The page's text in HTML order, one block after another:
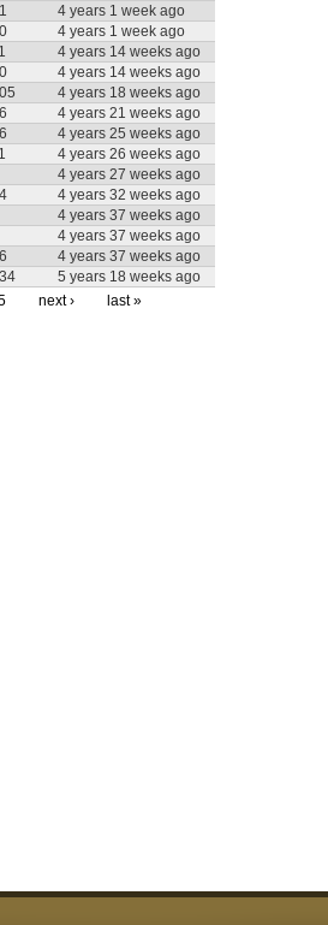
4 years 1 week ago
4 years 1 week ago
4 years 14 weeks ago
4 years 14 weeks ago
4 years 18 weeks ago
4 years 21 weeks ago
4 years 25 weeks ago
4 years 26 weeks ago
4 years 27 weeks ago
4 years 32 weeks ago
4 years 37 weeks ago
4 years 37 weeks ago
4 years 37 weeks ago
5 years 18 weeks ago
next › last »